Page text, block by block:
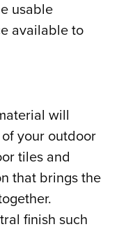
usable
available to
will
your outdoor
tiles and
that brings the
finish such